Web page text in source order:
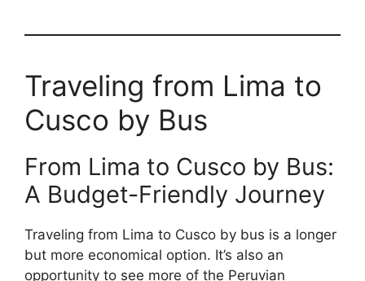
Traveling from Lima to
Cusco by Bus
From Lima to Cusco by Bus:
A Budget-Friendly Journey
Traveling from Lima to Cusco by bus is a longer
but more economical option. It’s also an
opportunity to see more of the Peruvian